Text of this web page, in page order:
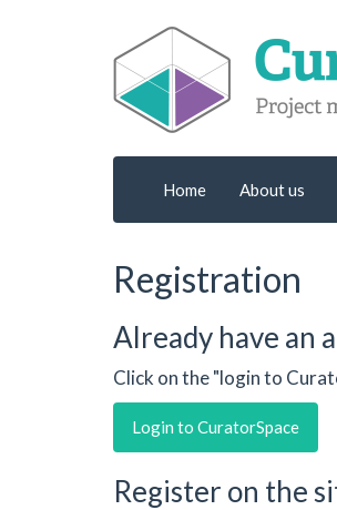
Home About us
Registration
Already have an
Click on the "login to
Login to CuratorSpace
Register on the